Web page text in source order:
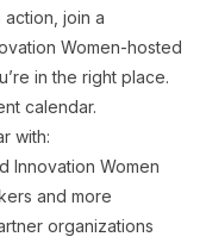
join a
Women-hosted
in the right place.
calendar.
with:
Innovation Women
and more
organizations